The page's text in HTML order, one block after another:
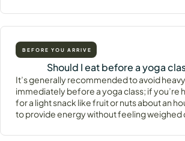
BEFORE YOU ARRIVE
Should I eat before a yoga
It’s generally recommended to avoid
immediately before a yoga class; if you’re
for a light snack like fruit or nuts about an
to provide energy without feeling weighed